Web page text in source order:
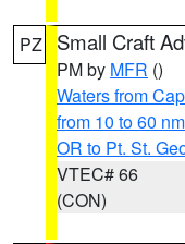
PZ Small Craft
PM by MFR ()
Waters from
from 10 to 60 nm
OR to Pt. St.
VTEC# 66
(CON)